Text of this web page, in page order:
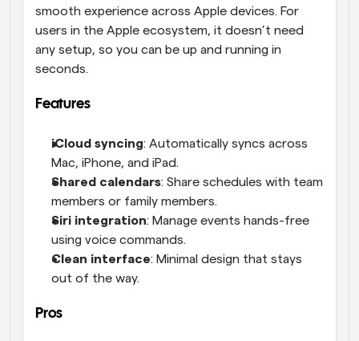
smooth experience across Apple devices. For
users in the Apple ecosystem, it doesn’t need
any setup, so you can be up and running in
seconds.
Features
iCloud syncing: Automatically syncs across
Mac, iPhone, and iPad.
Shared calendars: Share schedules with team
members or family members.
Siri integration: Manage events hands-free
using voice commands.
Clean interface: Minimal design that stays
out of the way.
Pros